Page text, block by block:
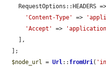
'Content-Type'
=>
'Accept'
=>
$node_url = Url:: fromUri(